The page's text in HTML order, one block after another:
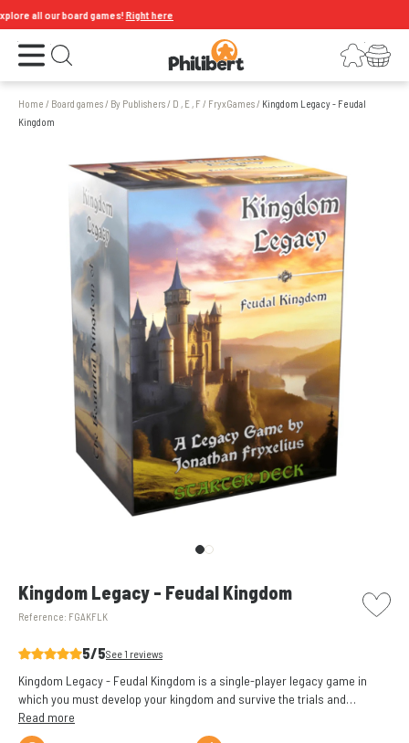
all our board games!Right here
Open the menu Open search LoginYour shopping cart
Home / Board games/ By Publishers/ D , E , F/ FryxGames/ Kingdom Legacy - Feudal
Kingdom
Kingdom Legacy - Feudal Kingdom
Reference: FGAKFLK
picto
5/5See 1 reviews
Kingdom Legacy - Feudal Kingdom is a single-player legacy game in
which you must develop your kingdom and survive the trials and
tribulations along the way.
Read more